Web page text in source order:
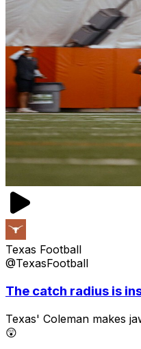
Texas Football
@TexasFootball
The catch radius is
Texas' Coleman makes
😲